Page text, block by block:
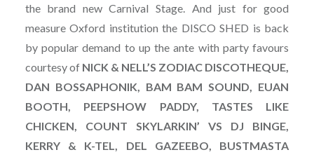
the brand new Carnival Stage. And just for good
measure Oxford institution the DISCO SHED is back
by popular demand to up the ante with party favours
courtesy of NICK & NELL’S ZODIAC DISCOTHEQUE,
DAN BOSSAPHONIK, BAM BAM SOUND, EUAN
BOOTH, PEEPSHOW PADDY, TASTES LIKE
CHICKEN, COUNT SKYLARKIN’ VS DJ BINGE,
KERRY & K-TEL, DEL GAZEEBO, BUSTMASTA